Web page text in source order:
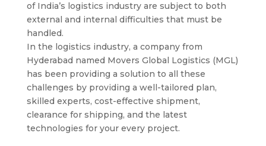
of India’s logistics industry are subject to both
external and internal difficulties that must be
handled.
In the logistics industry, a company from
Hyderabad named Movers Global Logistics (MGL)
has been providing a solution to all these
challenges by providing a well-tailored plan,
skilled experts, cost-effective shipment,
clearance for shipping, and the latest
technologies for your every project.